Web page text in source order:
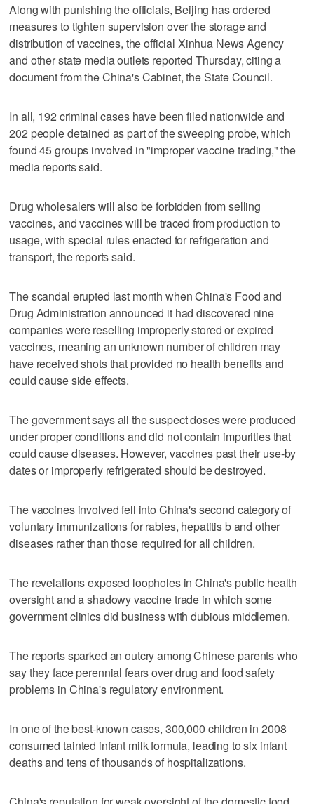
Along with punishing the officials, Beijing has ordered
measures to tighten supervision over the storage and
distribution of vaccines, the official Xinhua News Agency
and other state media outlets reported Thursday, citing a
document from the China's Cabinet, the State Council.
In all, 192 criminal cases have been filed nationwide and
202 people detained as part of the sweeping probe, which
found 45 groups involved in "improper vaccine trading," the
media reports said.
Drug wholesalers will also be forbidden from selling
vaccines, and vaccines will be traced from production to
usage, with special rules enacted for refrigeration and
transport, the reports said.
The scandal erupted last month when China's Food and
Drug Administration announced it had discovered nine
companies were reselling improperly stored or expired
vaccines, meaning an unknown number of children may
have received shots that provided no health benefits and
could cause side effects.
The government says all the suspect doses were produced
under proper conditions and did not contain impurities that
could cause diseases. However, vaccines past their use-by
dates or improperly refrigerated should be destroyed.
The vaccines involved fell into China's second category of
voluntary immunizations for rabies, hepatitis b and other
diseases rather than those required for all children.
The revelations exposed loopholes in China's public health
oversight and a shadowy vaccine trade in which some
government clinics did business with dubious middlemen.
The reports sparked an outcry among Chinese parents who
say they face perennial fears over drug and food safety
problems in China's regulatory environment.
In one of the best-known cases, 300,000 children in 2008
consumed tainted infant milk formula, leading to six infant
deaths and tens of thousands of hospitalizations.